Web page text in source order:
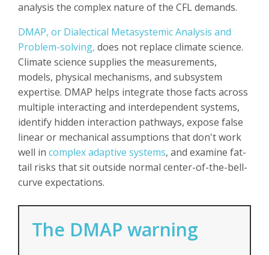
analysis the complex nature of the CFL demands.
DMAP, or Dialectical Metasystemic Analysis and
Problem-solving, does not replace climate science.
Climate science supplies the measurements,
models, physical mechanisms, and subsystem
expertise. DMAP helps integrate those facts across
multiple interacting and interdependent systems,
identify hidden interaction pathways, expose false
linear or mechanical assumptions that don't work
well in complex adaptive systems, and examine fat-
tail risks that sit outside normal center-of-the-bell-
curve expectations.
The DMAP warning